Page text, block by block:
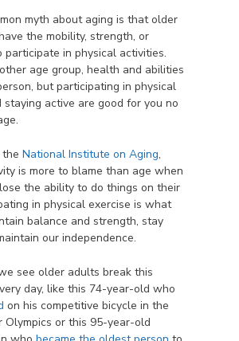
myth about aging is that older
the mobility, strength, or
participate in physical activities.
age group, health and abilities
but participating in physical
staying active are good for you no
National Institute on Aging,
is more to blame than age when
the ability to do things on their
in physical exercise is what
balance and strength, stay
our independence.
see older adults break this
day, like this 74-year-old who
on his competitive bicycle in the
Olympics or this 95-year-old